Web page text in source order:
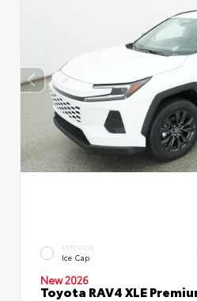
EXTERIOR
Ice Cap
New 2026
Toyota RAV4 XLE